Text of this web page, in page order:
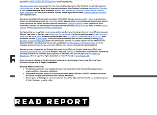
Resources
Read Report